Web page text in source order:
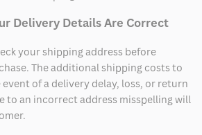
Delivery Details Are Correct
your shipping address before
The additional shipping costs to
of a delivery delay, loss, or return
to an incorrect address misspelling will